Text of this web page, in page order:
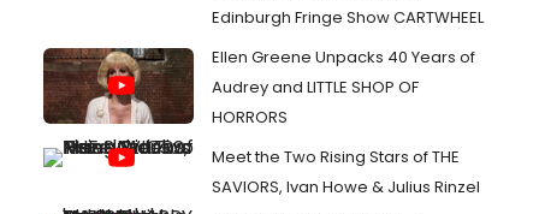
Edinburgh Fringe Show CARTWHEEL
Ellen Greene Unpacks 40 Years of
Audrey and LITTLE SHOP OF
HORRORS
Meet the Two Rising Stars of THE
SAVIORS, Ivan Howe & Julius Rinzel